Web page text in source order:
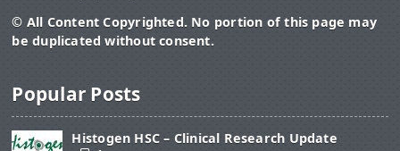
© All Content Copyrighted. No portion of this page may
be duplicated without consent.
Popular Posts
Histogen HSC – Clinical Research Update